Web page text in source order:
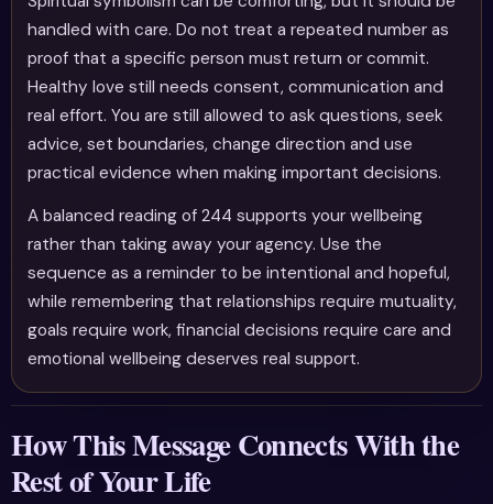
handled with care. Do not treat a repeated number as
proof that a specific person must return or commit.
Healthy love still needs consent, communication and
real effort. You are still allowed to ask questions, seek
advice, set boundaries, change direction and use
practical evidence when making important decisions.
A balanced reading of 244 supports your wellbeing
rather than taking away your agency. Use the
sequence as a reminder to be intentional and hopeful,
while remembering that relationships require mutuality,
goals require work, financial decisions require care and
emotional wellbeing deserves real support.
How This Message Connects With the
Rest of Your Life